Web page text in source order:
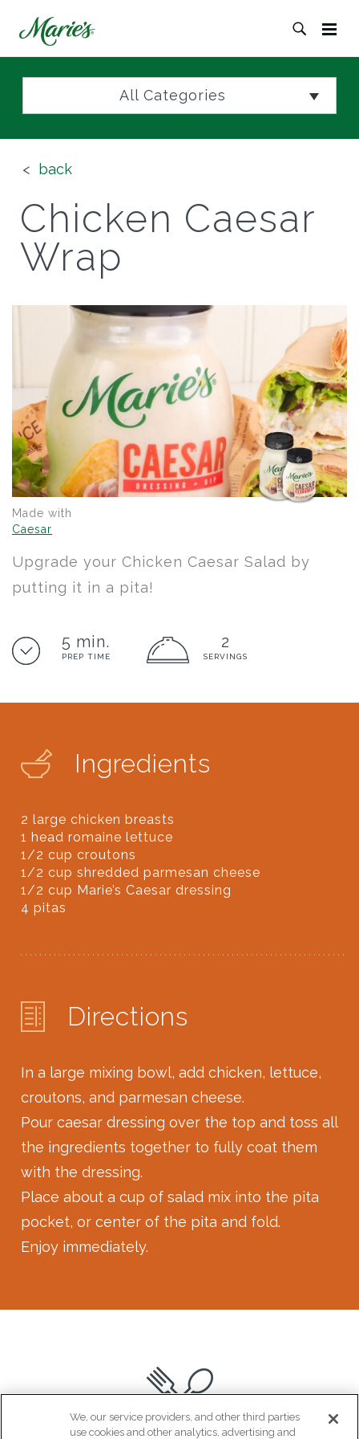
All Categories
back
Chicken Caesar
Wrap
Made with
Caesar
Upgrade your Chicken Caesar Salad by
putting it in a pita!
5 min.
PREP TIME
2
SERVINGS
Ingredients
2 large chicken breasts⁠
1 head romaine lettuce⁠
1/2 cup croutons⁠
1/2 cup shredded parmesan cheese⁠
1/2 cup Marie’s Caesar dressing⁠
4 pitas⁠
Directions
In a large mixing bowl, add chicken, lettuce,
croutons, and parmesan cheese.⁠
Pour caesar dressing over the top and toss all
the ingredients together to fully coat them
with the dressing. ⁠
Place about a cup of salad mix into the pita
pocket, or center of the pita and fold. ⁠
Enjoy immediately.
We, our service providers, and other third parties
use cookies and other analytics, advertising and